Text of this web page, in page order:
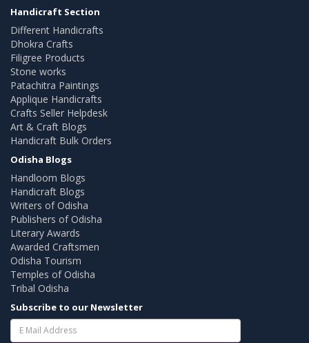
Handicraft Section
Different Handicrafts
Dhokra Crafts
Filigree Products
Stone works
Patachitra Paintings
Applique Handicrafts
Crafts Seller Helpdesk
Art & Craft Blogs
Handicraft Bulk Orders
Odisha Blogs
Handloom Blogs
Handicraft Blogs
Writers of Odisha
Publishers of Odisha
Literary Awards
Awarded Craftsmen
Odisha Tourism
Temples of Odisha
Tribal Odisha
Subscribe to our Newsletter